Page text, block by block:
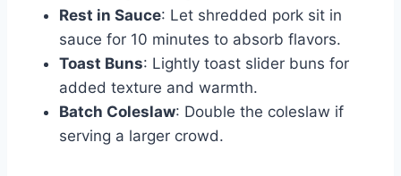
Rest in Sauce: Let shredded pork sit in
sauce for 10 minutes to absorb flavors.
Toast Buns: Lightly toast slider buns for
added texture and warmth.
Batch Coleslaw: Double the coleslaw if
serving a larger crowd.